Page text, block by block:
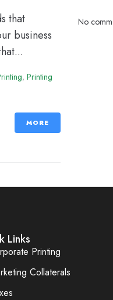
that
business
, Printing
MORE
No
Links
Printing
Collaterals